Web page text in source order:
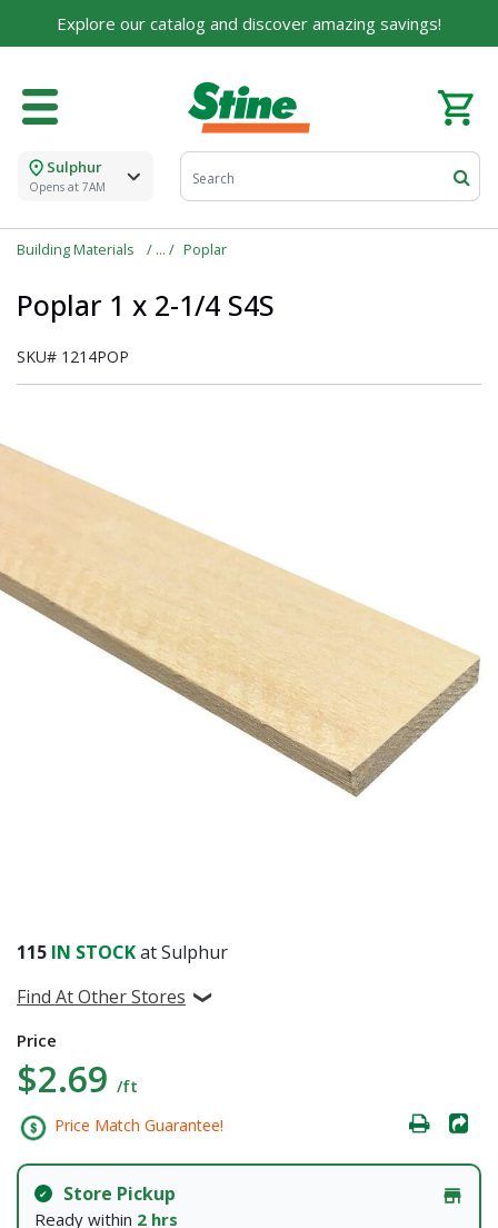
Explore our catalog and discover amazing savings!
Sulphur
Opens at 7AM
Building Materials Poplar
Poplar 1 x 2-1/4 S4S
SKU# 1214POP
115 IN STOCKat Sulphur
Find At Other Stores
Price
$2.69 /ft
Price Match Guarantee!
Store Pickup
Ready within 2 hrs